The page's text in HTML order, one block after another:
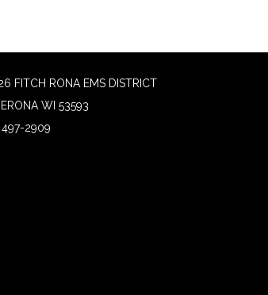
FITCH RONA EMS DISTRICT
WI 53593
2909